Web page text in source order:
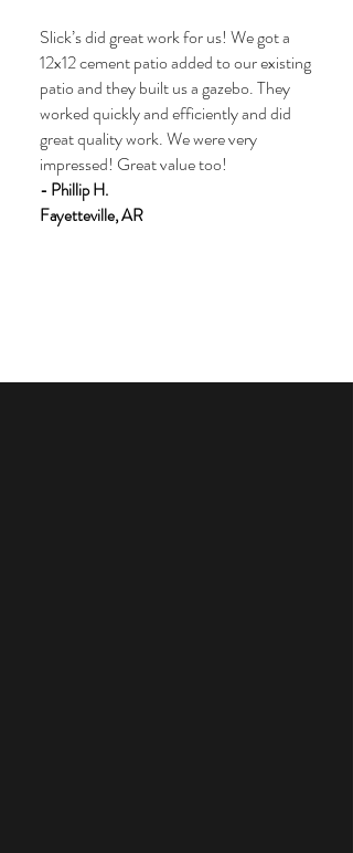
Slick’s did great work for us! We got a
12x12 cement patio added to our existing
patio and they built us a gazebo. They
worked quickly and efficiently and did
great quality work. We were very
impressed! Great value too!
- Phillip H.
Fayetteville, AR